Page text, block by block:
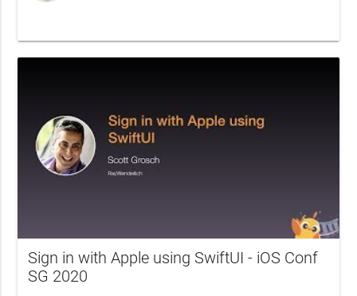
Sign in with Apple using SwiftUI - iOS Conf
SG 2020